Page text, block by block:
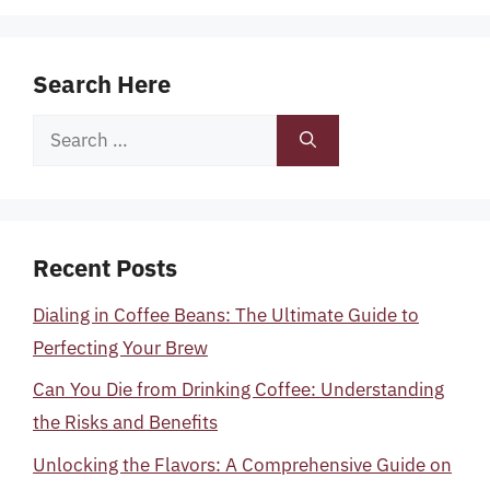
Search Here
Search
Recent Posts
Dialing in Coffee Beans: The Ultimate Guide to
Perfecting Your Brew
Can You Die from Drinking Coffee: Understanding
the Risks and Benefits
Unlocking the Flavors: A Comprehensive Guide on